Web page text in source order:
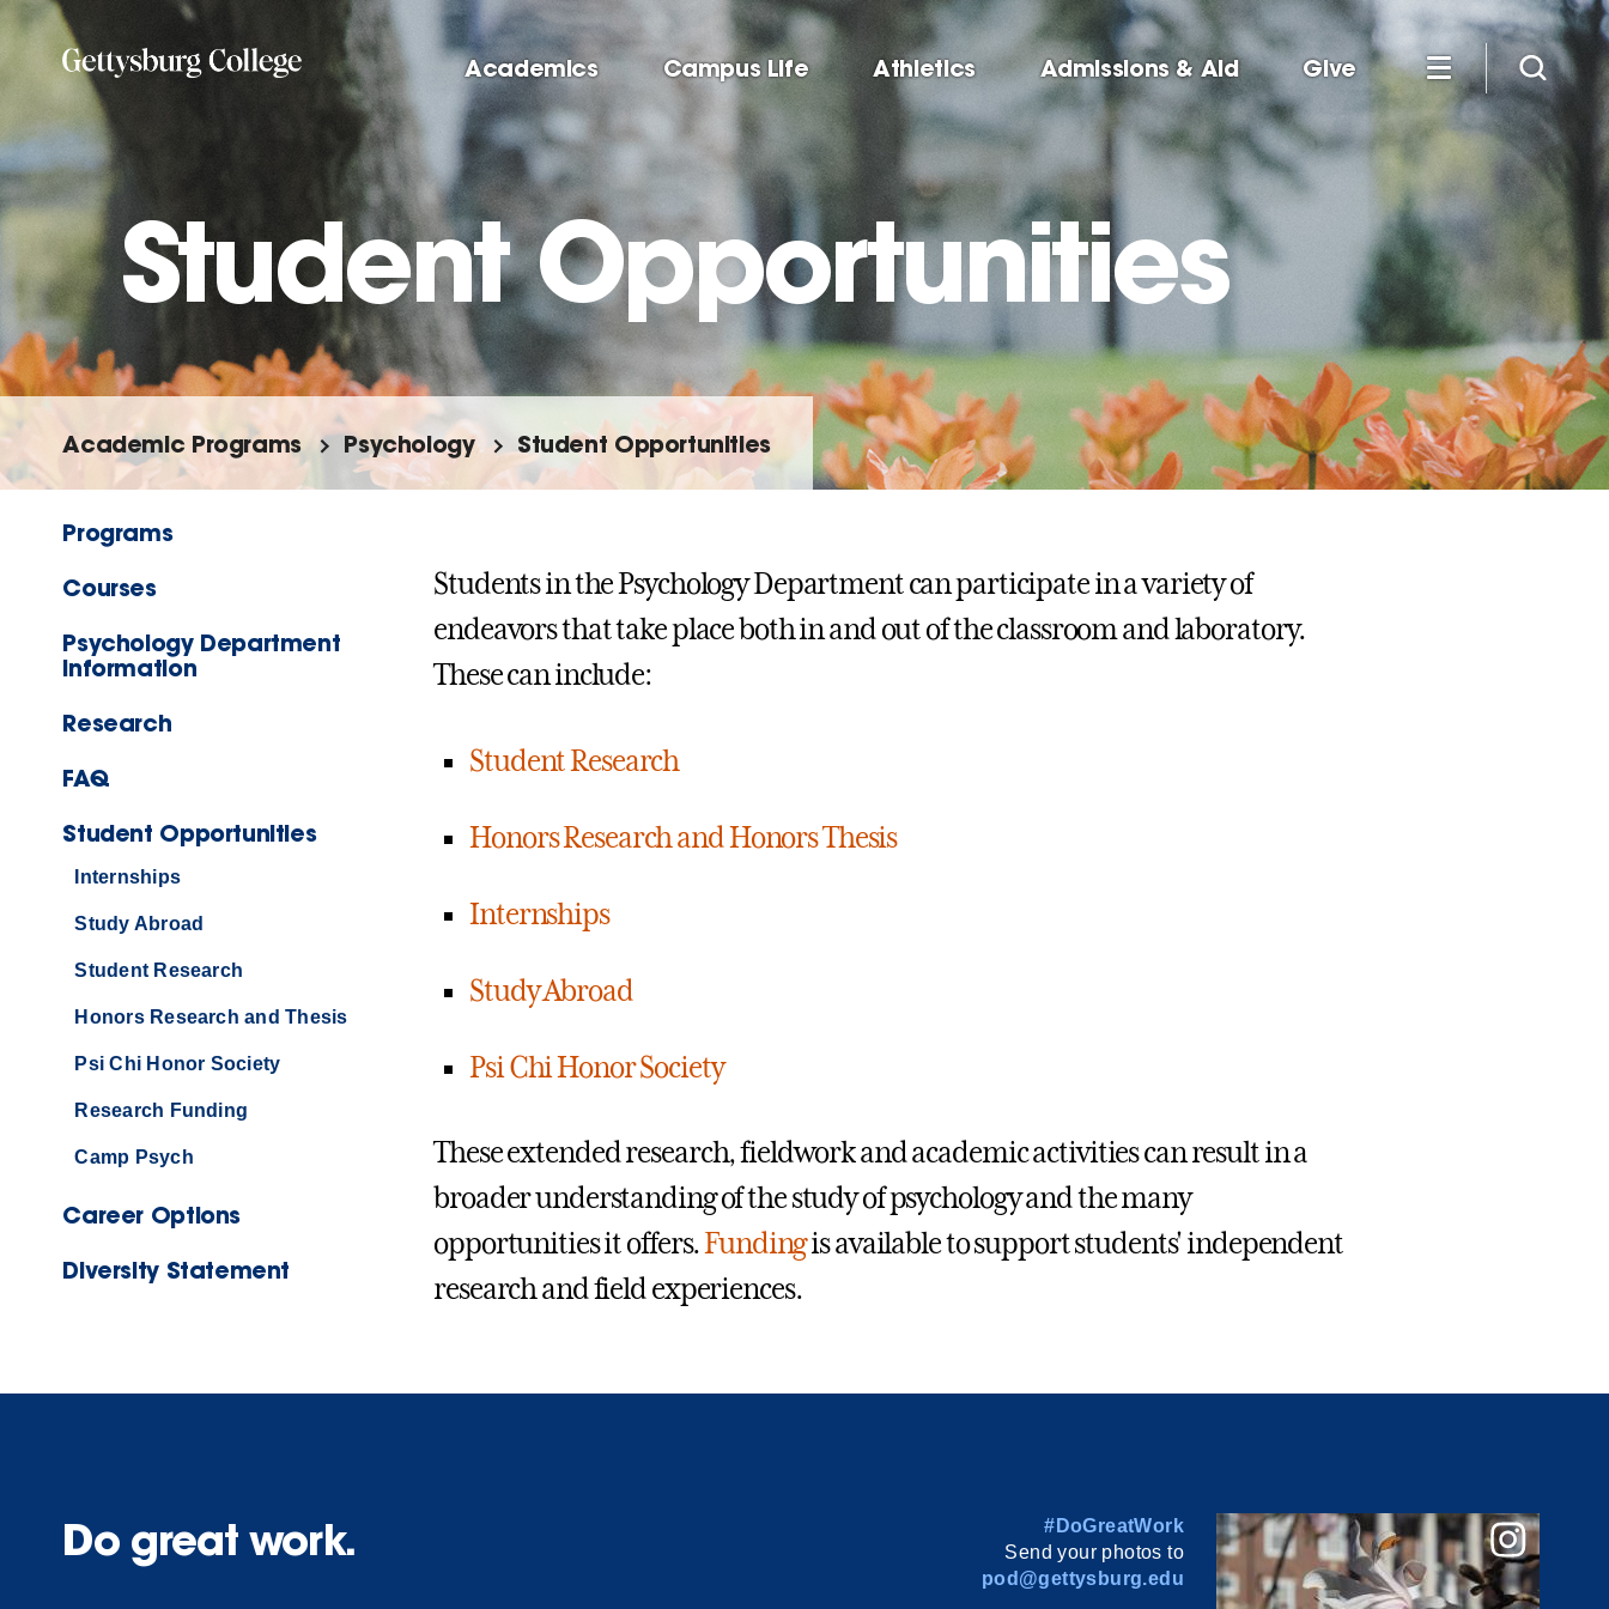
Skip
main
content
Academics Campus Life Athletics Admissions & Aid Give
Student Opportunities
Academic Programs Psychology Student Opportunities
Programs
Courses
Psychology Department
Information
Research
FAQ
Student Opportunities
Internships
Study Abroad
Student Research
Honors Research and Thesis
Psi Chi Honor Society
Research Funding
Camp Psych
Career Options
Diversity Statement
Students in the Psychology Department can participate in a variety of
endeavors that take place both in and out of the classroom and laboratory.
These can include:
Student Research
Honors Research and Honors Thesis
Internships
Study Abroad
Psi Chi Honor Society
These extended research, fieldwork and academic activities can result in a
broader understanding of the study of psychology and the many
opportunities it offers.Fundingis available to support students' independent
research and field experiences.
Do great work.
#DoGreatWork
Send your photos to
pod@gettysburg.edu